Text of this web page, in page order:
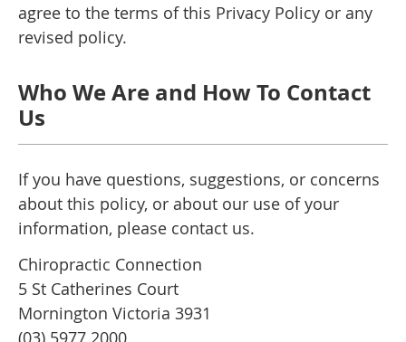
agree to the terms of this Privacy Policy or any
revised policy.
Who We Are and How To Contact
Us
If you have questions, suggestions, or concerns
about this policy, or about our use of your
information, please contact us.
Chiropractic Connection
5 St Catherines Court
Mornington Victoria 3931
(03) 5977 2000